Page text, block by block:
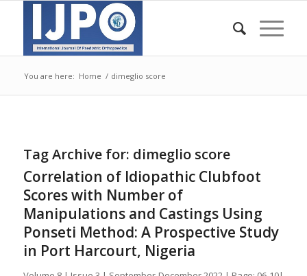
You are here: Home / dimeglio score
Tag Archive for: dimeglio score
Correlation of Idiopathic Clubfoot
Scores with Number of
Manipulations and Castings Using
Ponseti Method: A Prospective Study
in Port Harcourt, Nigeria